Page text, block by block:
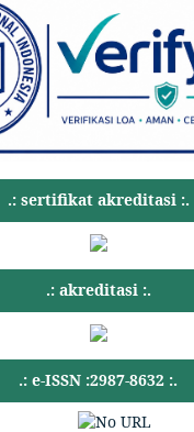
.: sertifikat akreditasi :.
.: akreditasi :.
.: e-ISSN :2987-8632 :.